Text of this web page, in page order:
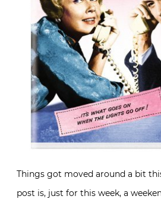
Things got moved around a bit
post is, just for this week, a